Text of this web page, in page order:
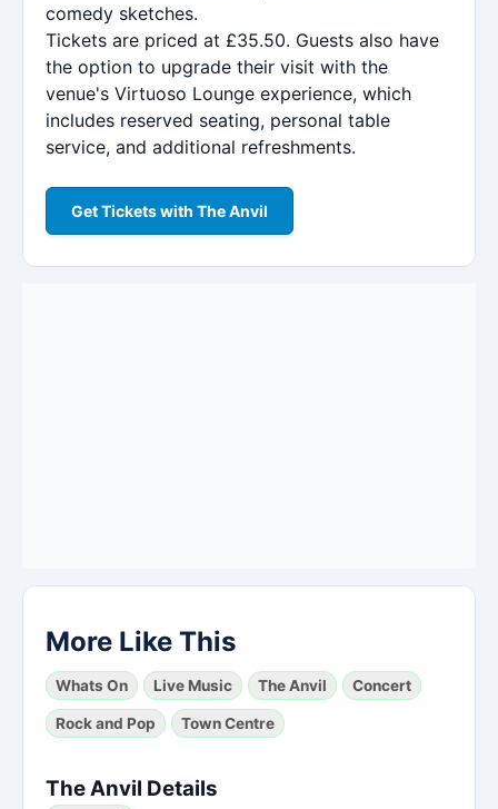
comedy sketches.
Tickets are priced at £35.50. Guests also have
the option to upgrade their visit with the
venue's Virtuoso Lounge experience, which
includes reserved seating, personal table
service, and additional refreshments.
Get Tickets with The Anvil
More Like This
Whats On Live Music The Anvil Concert
Rock and Pop Town Centre
The Anvil Details